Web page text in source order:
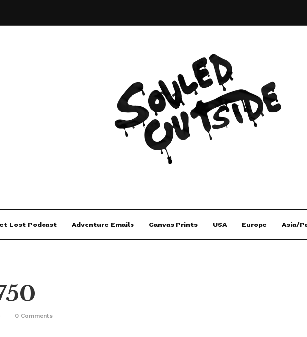
Lost Podcast Adventure Emails Canvas Prints USA Europe Asia/
0 Comments